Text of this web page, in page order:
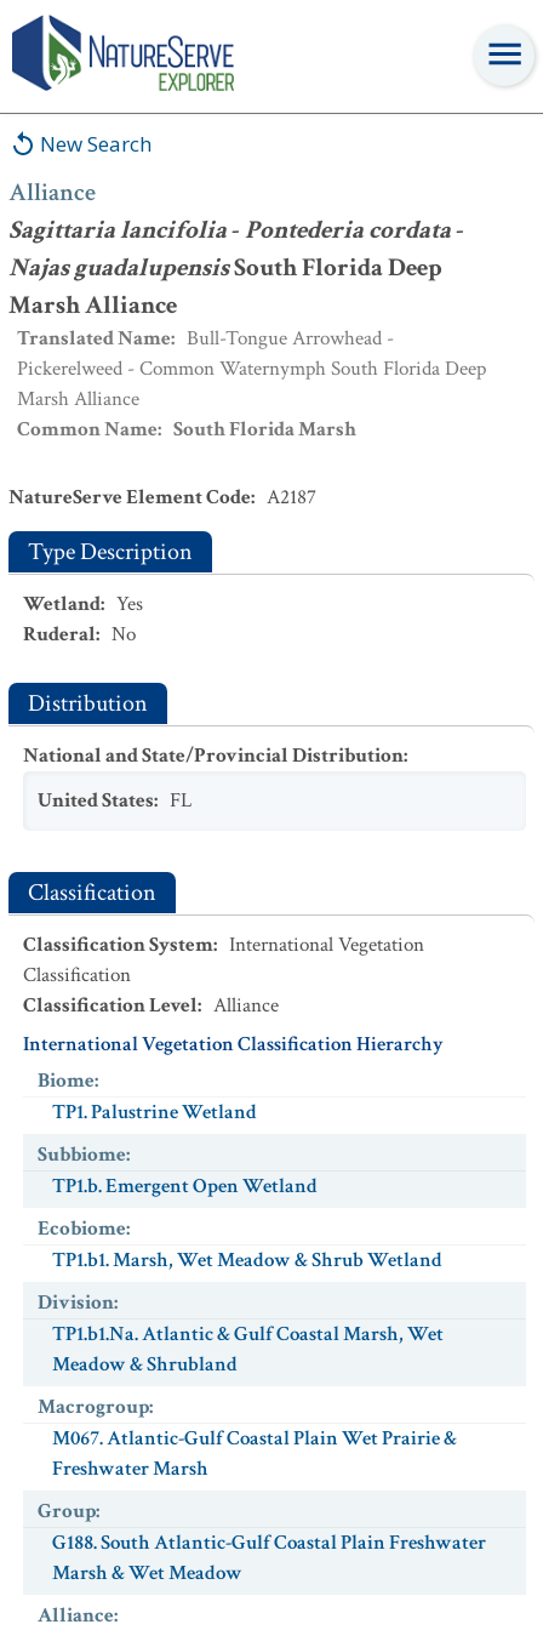
New Search
Alliance
Sagittaria lancifolia-Pontederia cordata-
Najas guadalupensisSouth Florida Deep
Marsh Alliance
Translated Name: Bull-Tongue Arrowhead -
Pickerelweed - Common Waternymph South Florida Deep
Marsh Alliance
Common Name: South Florida Marsh
Alliance: Sagittaria lancifolia
NatureServe Element Code: A2187
Type Description
Wetland: Yes
Ruderal: No
Distribution
National and State/Provincial Distribution:
United States: FL
Classification
Classification System: International Vegetation
Classification
Classification Level: Alliance
International Vegetation Classification Hierarchy
Biome:
TP1. Palustrine Wetland
Subbiome:
TP1.b. Emergent Open Wetland
Ecobiome:
TP1.b1. Marsh, Wet Meadow & Shrub Wetland
Division:
TP1.b1.Na. Atlantic & Gulf Coastal Marsh, Wet
Meadow & Shrubland
Macrogroup:
M067. Atlantic-Gulf Coastal Plain Wet Prairie &
Freshwater Marsh
Group:
G188. South Atlantic-Gulf Coastal Plain Freshwater
Marsh & Wet Meadow
Alliance: